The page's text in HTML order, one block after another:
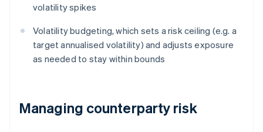
volatility spikes
Volatility budgeting, which sets a risk ceiling (e.g. a
target annualised volatility) and adjusts exposure
as needed to stay within bounds
Managing counterparty risk